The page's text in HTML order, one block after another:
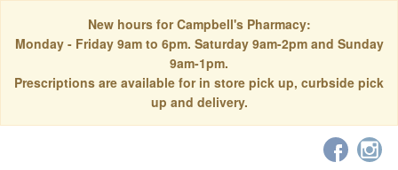
New hours for Campbell's Pharmacy:
Monday - Friday 9am to 6pm. Saturday 9am-2pm and Sunday
9am-1pm.
Prescriptions are available for in store pick up, curbside pick
up and delivery.